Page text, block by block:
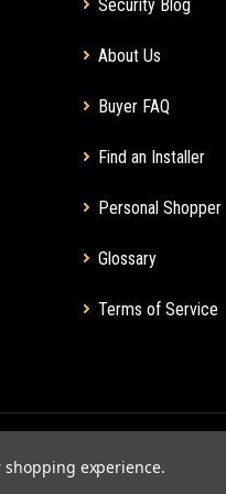
Security Blog
About Us
Buyer FAQ
Find an Installer
Personal Shopper
Glossary
Terms of Service
experience.